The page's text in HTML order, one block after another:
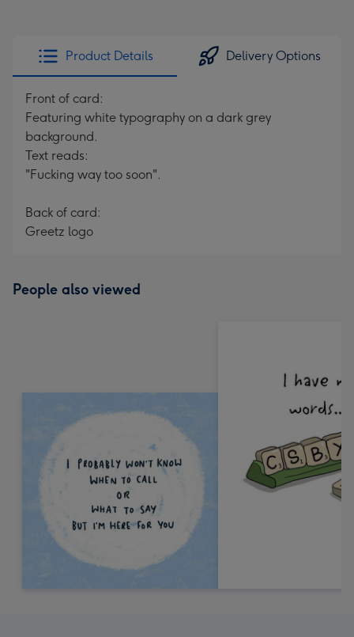
Product Details Delivery Options
Front of card:
Featuring white typography on a dark grey
background.
Text reads:
"Fucking way too soon".
Back of card:
Greetz logo
People also viewed